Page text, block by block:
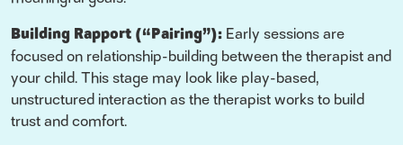
Building Rapport (“Pairing”): Early sessions are
focused on relationship-building between the therapist and
your child. This stage may look like play-based,
unstructured interaction as the therapist works to build
trust and comfort.